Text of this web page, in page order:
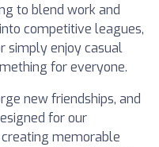
to blend work and
competitive leagues,
simply enjoy casual
for everyone.
new friendships, and
for our
memorable